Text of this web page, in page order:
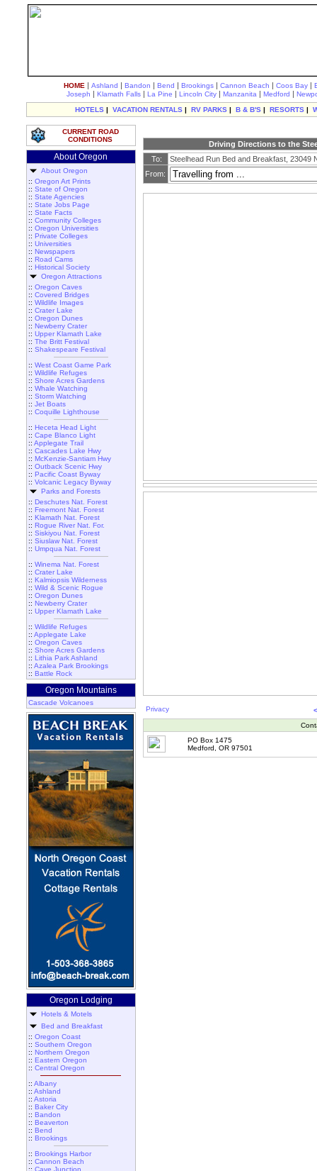
HOME | Ashland | Bandon | Bend | Brookings | Cannon Beach | Coos Bay |
Joseph | Klamath Falls | La Pine | Lincoln City | Manzanita | Medford |
HOTELS | VACATION RENTALS | RV PARKS | B & B'S | RESORTS |
CURRENT ROAD
CONDITIONS
About Oregon
About Oregon
:: Oregon Art Prints
:: State of Oregon
:: State Agencies
:: State Jobs Page
:: State Facts
:: Community Colleges
:: Oregon Universities
:: Private Colleges
:: Universities
:: Newspapers
:: Road Cams
:: Historical Society
Oregon Attractions
:: Oregon Caves
:: Covered Bridges
:: Wildlife Images
:: Crater Lake
:: Oregon Dunes
:: Newberry Crater
:: Upper Klamath Lake
:: The Britt Festival
:: Shakespeare Festival
:: West Coast Game Park
:: Wildlife Refuges
:: Shore Acres Gardens
:: Whale Watching
:: Storm Watching
:: Jet Boats
:: Coquille Lighthouse
:: Heceta Head Light
:: Cape Blanco Light
:: Applegate Trail
:: Cascades Lake Hwy
:: McKenzie-Santiam Hwy
:: Outback Scenic Hwy
:: Pacific Coast Byway
:: Volcanic Legacy Byway
Parks and Forests
:: Deschutes Nat. Forest
:: Freemont Nat. Forest
:: Klamath Nat. Forest
:: Rogue River Nat. For.
:: Siskiyou Nat. Forest
:: Siuslaw Nat. Forest
:: Umpqua Nat. Forest
:: Winema Nat. Forest
:: Crater Lake
:: Kalmiopsis Wilderness
:: Wild & Scenic Rogue
:: Oregon Dunes
:: Newberry Crater
:: Upper Klamath Lake
:: Wildlife Refuges
:: Applegate Lake
:: Oregon Caves
:: Shore Acres Gardens
:: Lithia Park Ashland
:: Azalea Park Brookings
:: Battle Rock
Oregon Mountains
Cascade Volcanoes
Oregon Lodging
Hotels & Motels
Bed and Breakfast
:: Oregon Coast
:: Southern Oregon
:: Northern Oregon
:: Eastern Oregon
:: Central Oregon
:: Albany
:: Ashland
:: Astoria
:: Baker City
:: Bandon
:: Beaverton
:: Bend
:: Brookings
:: Brookings Harbor
:: Cannon Beach
:: Cave Junction
Driving Directions to the
To:
Steelhead Run Bed and Breakfast, 23049
From:
Privacy
PO Box 1475
Medford, OR 97501